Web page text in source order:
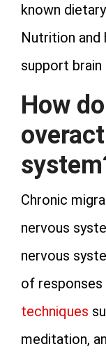
known
Nutrition
support brain
How
Chronic
nervous
nervous
of
techniques
meditation,